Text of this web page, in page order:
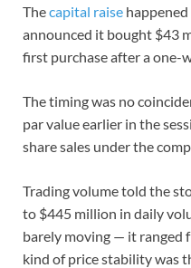
Thecapital raise
announced it bought $43
first purchase after a one-
The timing was no
par value earlier in the
share sales under the
Trading volume told the
to $445 million in daily
barely moving — it ranged
kind of price stability was